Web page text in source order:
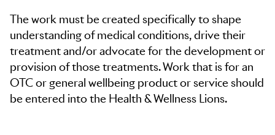
The work must be created specifically to shape
understanding of medical conditions, drive their
treatment and/or advocate for the development or
provision of those treatments. Work that is for an
OTC or general wellbeing product or service should
be entered into the Health & Wellness Lions.